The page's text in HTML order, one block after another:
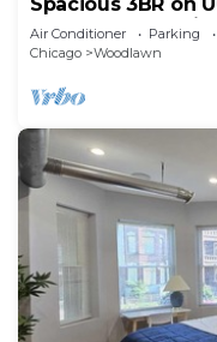
Free Street
Air Conditioner Parking
Chicago
Woodlawn